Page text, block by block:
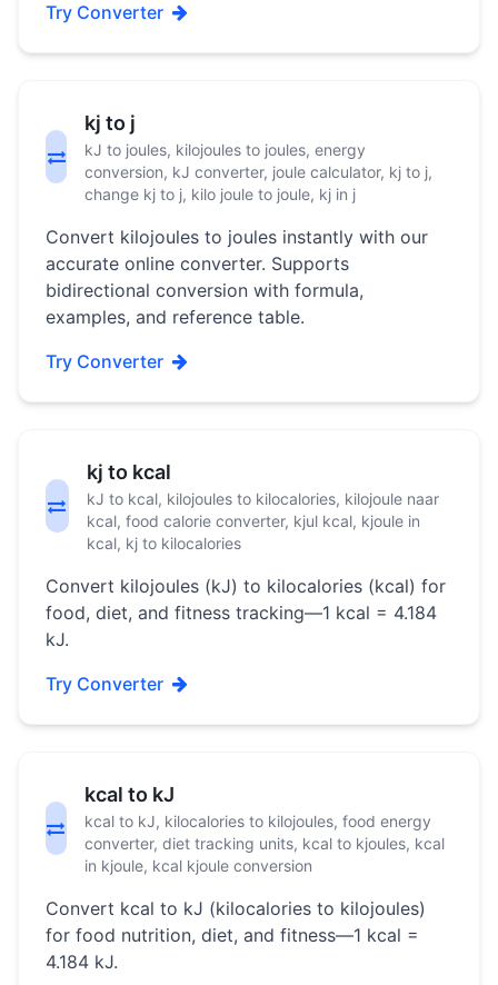
Try Converter
kj to j
kJ to joules, kilojoules to joules, energy
conversion, kJ converter, joule calculator, kj to j,
change kj to j, kilo joule to joule, kj in j
Convert kilojoules to joules instantly with our
accurate online converter. Supports
bidirectional conversion with formula,
examples, and reference table.
Try Converter
kj to kcal
kJ to kcal, kilojoules to kilocalories, kilojoule naar
kcal, food calorie converter, kjul kcal, kjoule in
kcal, kj to kilocalories
Convert kilojoules (kJ) to kilocalories (kcal) for
food, diet, and fitness tracking—1 kcal = 4.184
kJ.
Try Converter
kcal to kJ
kcal to kJ, kilocalories to kilojoules, food energy
converter, diet tracking units, kcal to kjoules, kcal
in kjoule, kcal kjoule conversion
Convert kcal to kJ (kilocalories to kilojoules)
for food nutrition, diet, and fitness—1 kcal =
4.184 kJ.